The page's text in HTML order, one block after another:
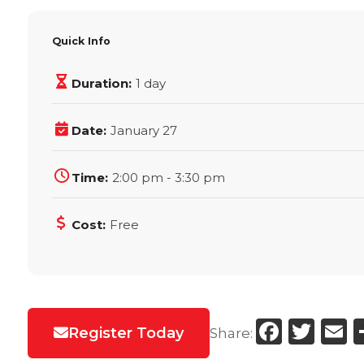
Quick Info
Duration: 1 day
Date: January 27
Time: 2:00 pm - 3:30 pm
Cost: Free
Register Today Share: